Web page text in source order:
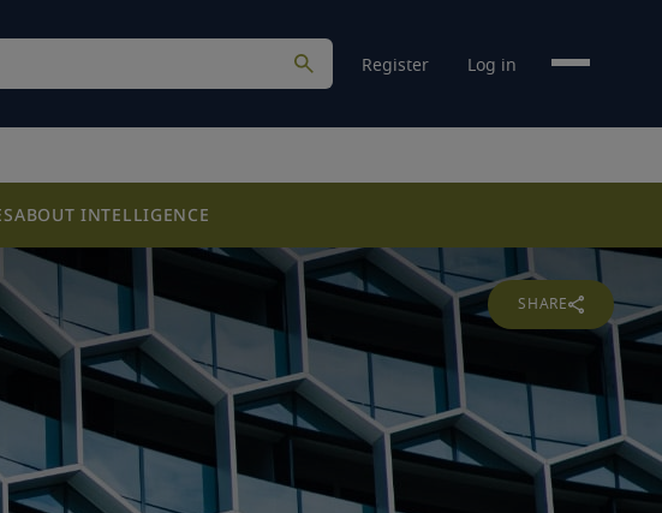
Register Log in
ABOUT INTELLIGENCE
SHARE